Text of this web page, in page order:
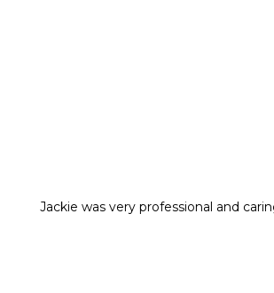
Jackie was very professional and